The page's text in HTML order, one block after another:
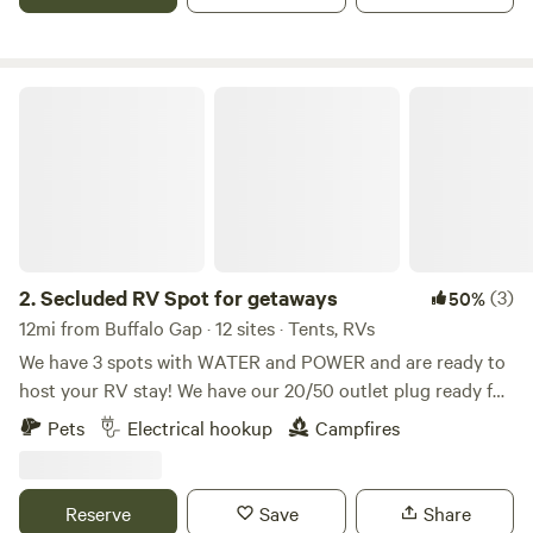
she has a heart as big as Texas despite her crooked horns
2.Secluded RV Spot for getaways 50%(3)
12mi from Buffalo Gap · 12 sites · Tents, RVs
We have 3 spots with WATER and POWER and are ready to
host your RV stay! We have our 20/50 outlet plug ready for
RV stay. There is a nice area for parking and picnicking.
Please make sure to have an adapter if you are coming with
trees, grass, small mountains, and windmills. The property is
Pets Electrical hookup Campfires
Reserve Save Share